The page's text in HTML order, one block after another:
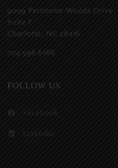
9009 Perimeter Woods Drive
Suite F
Charlotte, NC 28216
704.596.6186
FOLLOW US
Facebook
LinkedIn